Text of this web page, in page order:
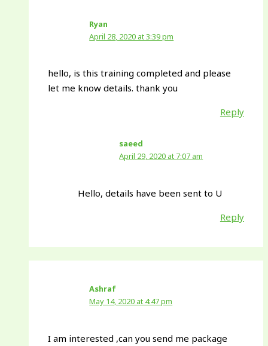
Ryan
April 28, 2020 at 3:39 pm
hello, is this training completed and please
let me know details. thank you
Reply
saeed
April 29, 2020 at 7:07 am
Hello, details have been sent to U
Reply
Ashraf
May 14, 2020 at 4:47 pm
I am interested ,can you send me package